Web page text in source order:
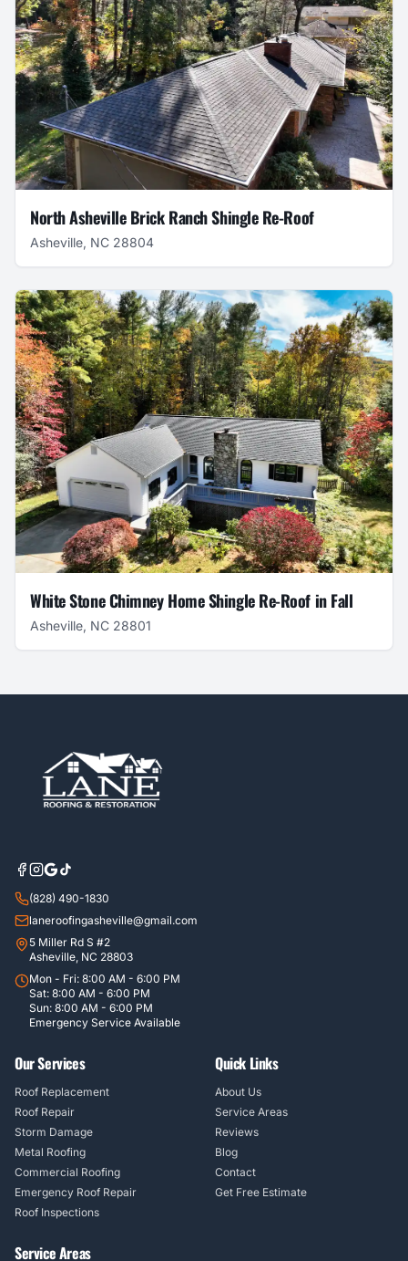
North Asheville Brick Ranch Shingle Re-Roof
Asheville, NC 28804
White Stone Chimney Home Shingle Re-Roof in Fall
Asheville, NC 28801
(828) 490-1830
laneroofingasheville@gmail.com
5 Miller Rd S #2
Asheville, NC 28803
Mon - Fri: 8:00 AM - 6:00 PM
Sat: 8:00 AM - 6:00 PM
Sun: 8:00 AM - 6:00 PM
Emergency Service Available
Our Services
Roof Replacement
Roof Repair
Storm Damage
Metal Roofing
Commercial Roofing
Emergency Roof Repair
Roof Inspections
Quick Links
About Us
Service Areas
Reviews
Blog
Contact
Get Free Estimate
Service Areas